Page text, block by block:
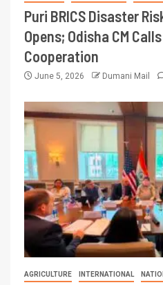
Puri BRICS Disaster
Opens; Odisha CM
Cooperation
June 5, 2026 Dumani Mail
AGRICULTURE INTERNATIONAL